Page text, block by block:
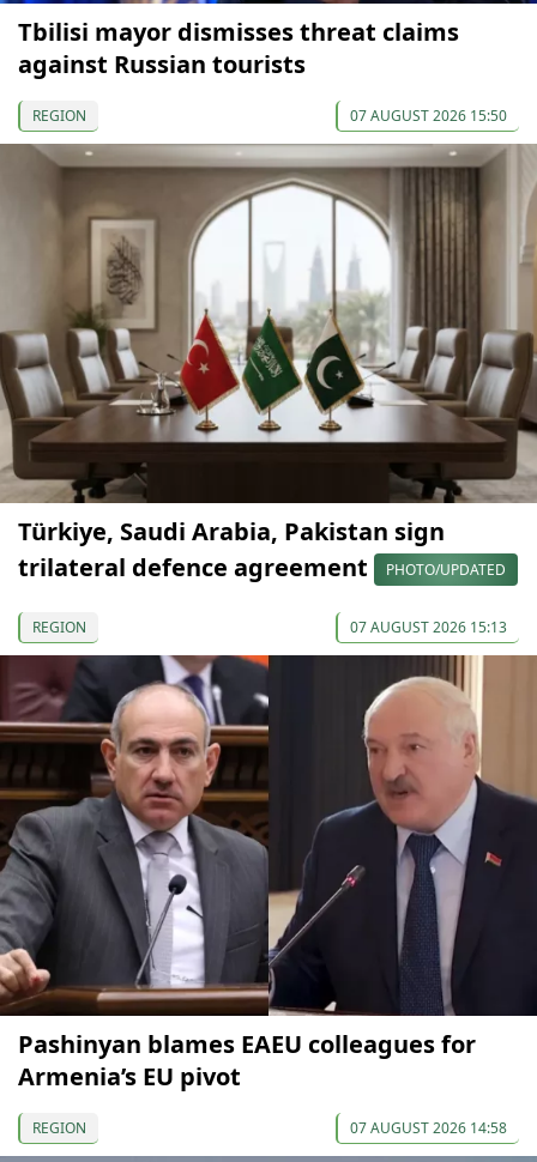
Tbilisi mayor dismisses threat claims
against Russian tourists
REGION 07 AUGUST 2026 15:50
Türkiye, Saudi Arabia, Pakistan sign
trilateral defence agreement
PHOTO/UPDATED
REGION 07 AUGUST 2026 15:13
Pashinyan blames EAEU colleagues for
Armenia’s EU pivot
REGION 07 AUGUST 2026 14:58